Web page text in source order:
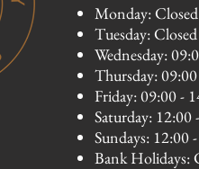
Monday: Closed
Tuesday: Closed
Wednesday:
Thursday:
Friday: 09:00 -
Saturday: 12:00
Sundays: 12:00
Bank Holidays: